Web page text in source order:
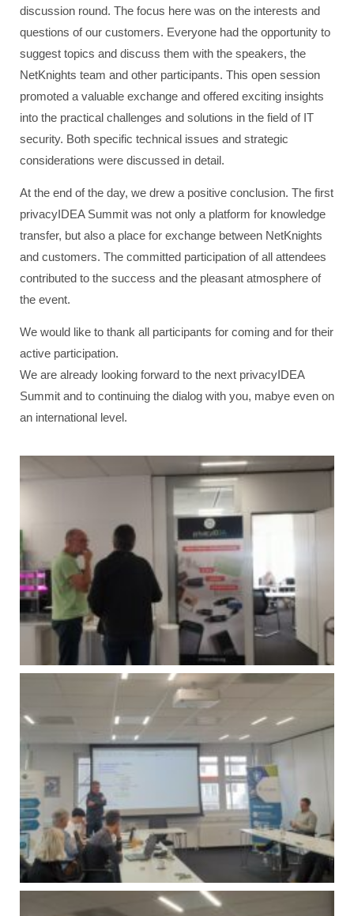
discussion round. The focus here was on the interests and
questions of our customers. Everyone had the opportunity to
suggest topics and discuss them with the speakers, the
NetKnights team and other participants. This open session
promoted a valuable exchange and offered exciting insights
into the practical challenges and solutions in the field of IT
security. Both specific technical issues and strategic
considerations were discussed in detail.
At the end of the day, we drew a positive conclusion. The first
privacyIDEA Summit was not only a platform for knowledge
transfer, but also a place for exchange between NetKnights
and customers. The committed participation of all attendees
contributed to the success and the pleasant atmosphere of
the event.
We would like to thank all participants for coming and for their
active participation.
We are already looking forward to the next privacyIDEA
Summit and to continuing the dialog with you, mabye even on
an international level.